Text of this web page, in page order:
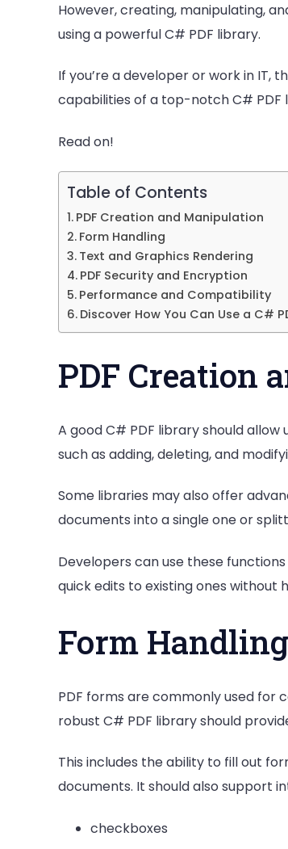
However, creating, manipulating,
using a powerful C# PDF library.
If you’re a developer or work in IT,
capabilities of a top-notch C# PDF
Read on!
Table of Contents
PDF Creation and Manipulation
Form Handling
Text and Graphics Rendering
PDF Security and Encryption
Performance and Compatibility
Discover How You Can Use a C#
PDF Creation
A good C# PDF library should
such as adding, deleting, and
Some libraries may also offer
documents into a single one or
Developers can use these
quick edits to existing ones without
Form Handling
PDF forms are commonly used for
robust C# PDF library should
This includes the ability to fill out
documents. It should also support
checkboxes